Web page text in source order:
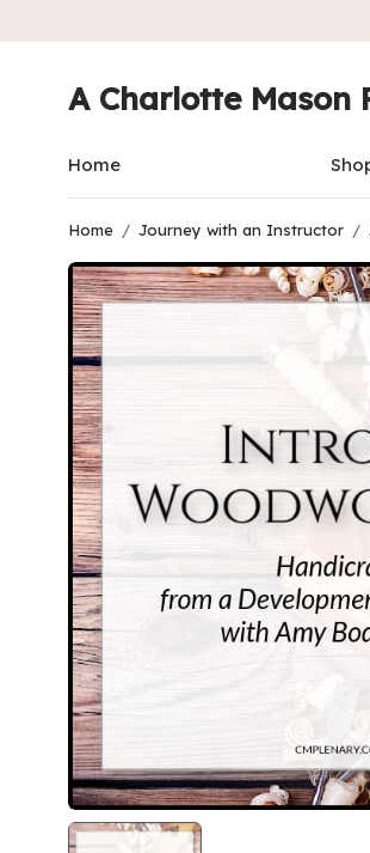
A Charlotte Mason
Home
Home / Journey with an Instructor /